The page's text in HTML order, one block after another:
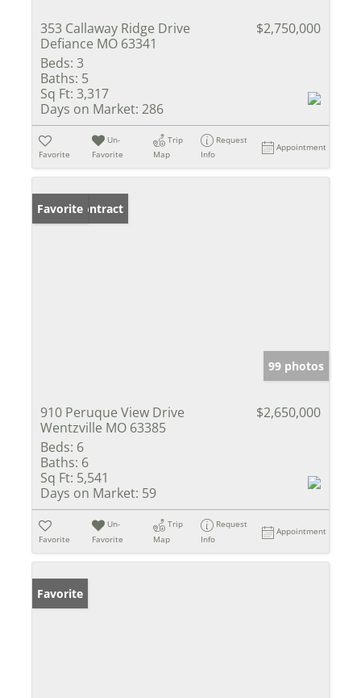
353 Callaway Ridge Drive
Defiance MO 63341
$2,750,000
Beds: 3
Baths: 5
Sq Ft: 3,317
Days on Market: 286
Favorite
Un-
Favorite
Trip
Map
Request
Info
Appointment
Under Contract
Favorite
99 photos
910 Peruque View Drive
Wentzville MO 63385
$2,650,000
Beds: 6
Baths: 6
Sq Ft: 5,541
Days on Market: 59
Favorite
Un-
Favorite
Trip
Map
Request
Info
Appointment
Favorite